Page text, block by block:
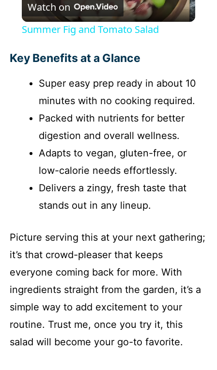
l
V
i
d
e
Watch on
Summer Fig and Tomato Salad
Key Benefits at a Glance
Super easy prep ready in about 10
minutes with no cooking required.
Packed with nutrients for better
digestion and overall wellness.
Adapts to vegan, gluten-free, or
low-calorie needs effortlessly.
Delivers a zingy, fresh taste that
stands out in any lineup.
Picture serving this at your next gathering;
it’s that crowd-pleaser that keeps
everyone coming back for more. With
ingredients straight from the garden, it’s a
simple way to add excitement to your
routine. Trust me, once you try it, this
salad will become your go-to favorite.